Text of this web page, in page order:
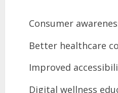
Consumer
Better healthcare
Improved
Digital wellness